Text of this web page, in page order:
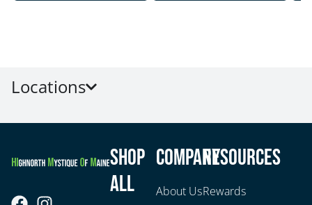
Locations
Shop
All
Company
About Us
Resources
Rewards